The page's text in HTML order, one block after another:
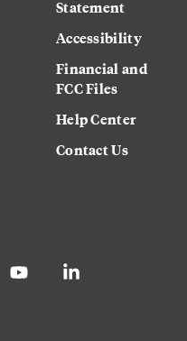
Statement
Accessibility
Financial and
FCC Files
Help Center
Contact Us